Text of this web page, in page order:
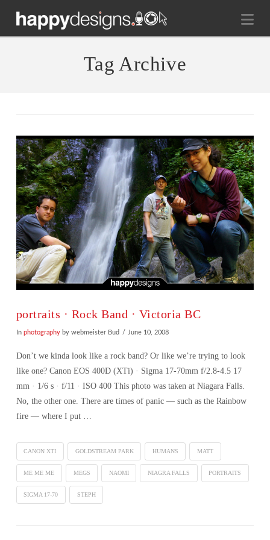
Tag Archive
portraits · Rock Band · Victoria BC
In photographyby webmeister Bud June 10, 2008
Don’t we kinda look like a rock band? Or like we’re trying to look
like one? Canon EOS 400D (XTi) · Sigma 17-70mm f/2.8-4.5 17
mm · 1/6 s · f/11 · ISO 400 This photo was taken at Niagara Falls.
No, the other one. There are times of panic — such as the Rainbow
fire — where I put …
CANON XTI GOLDSTREAM PARK HUMANS MATT
ME ME ME MEGS NAOMI NIAGRA FALLS PORTRAITS
SIGMA 17-70 STEPH